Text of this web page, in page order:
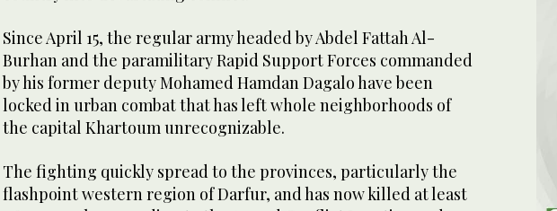
Since April 15, the regular army headed by Abdel Fattah Al-
Burhan and the paramilitary Rapid Support Forces commanded
by his former deputy Mohamed Hamdan Dagalo have been
locked in urban combat that has left whole neighborhoods of
the capital Khartoum unrecognizable.
The fighting quickly spread to the provinces, particularly the
flashpoint western region of Darfur, and has now killed at least